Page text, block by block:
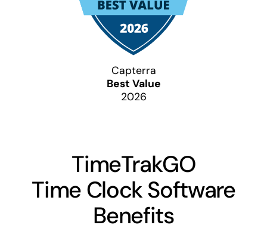
Capterra
Best Value
2026
TimeTrakGO
Time Clock Software
Benefits